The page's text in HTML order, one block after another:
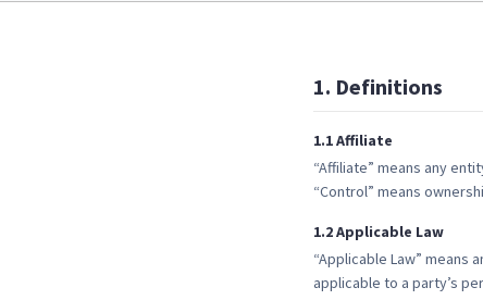
1. Definitions
1.1Affiliate
“Affiliate” means any
“Control” means
1.2Applicable Law
“Applicable Law”
applicable to a party’s